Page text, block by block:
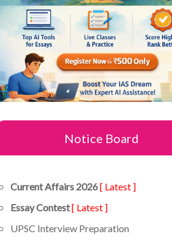
Notice Board
Current Affairs 2026[ Latest ]
Essay Contest[ Latest ]
UPSC Interview Preparation